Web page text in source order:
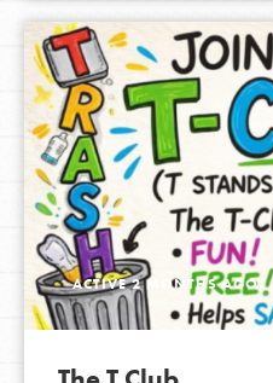
ACTIVE 2 MONTHS AGO